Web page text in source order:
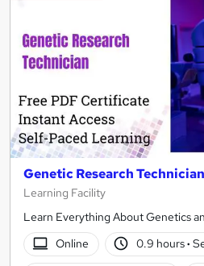
Genetic Research Technician
Learning Facility
Learn Everything About Genetics
Online
0.9 hours·